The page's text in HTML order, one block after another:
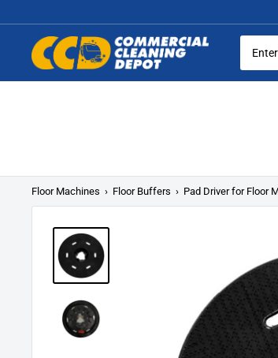
content
Commercial
Floor Machines › Floor Buffers › Pad Driver for Floor